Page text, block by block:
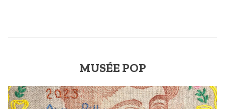
MUSÉE POP